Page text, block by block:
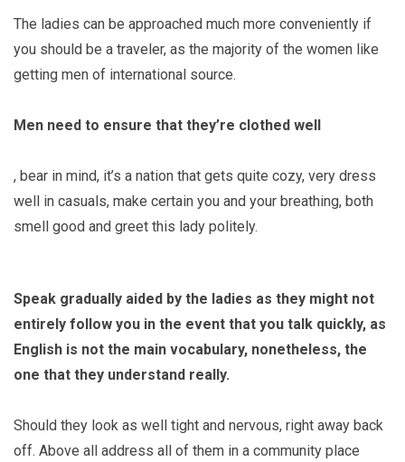
The ladies can be approached much more conveniently if
you should be a traveler, as the majority of the women like
getting men of international source.
Men need to ensure that they’re clothed well
, bear in mind, it’s a nation that gets quite cozy, very dress
well in casuals, make certain you and your breathing, both
smell good and greet this lady politely.
Speak gradually aided by the ladies as they might not
entirely follow you in the event that you talk quickly, as
English is not the main vocabulary, nonetheless, the
one that they understand really.
Should they look as well tight and nervous, right away back
off. Above all address all of them in a community place